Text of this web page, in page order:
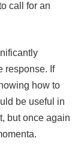
call for an
response. If
how to
be useful in
but once again